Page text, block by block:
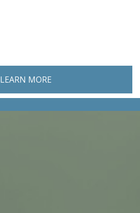
LEARN MORE